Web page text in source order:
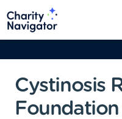
Cystinosis
Foundation